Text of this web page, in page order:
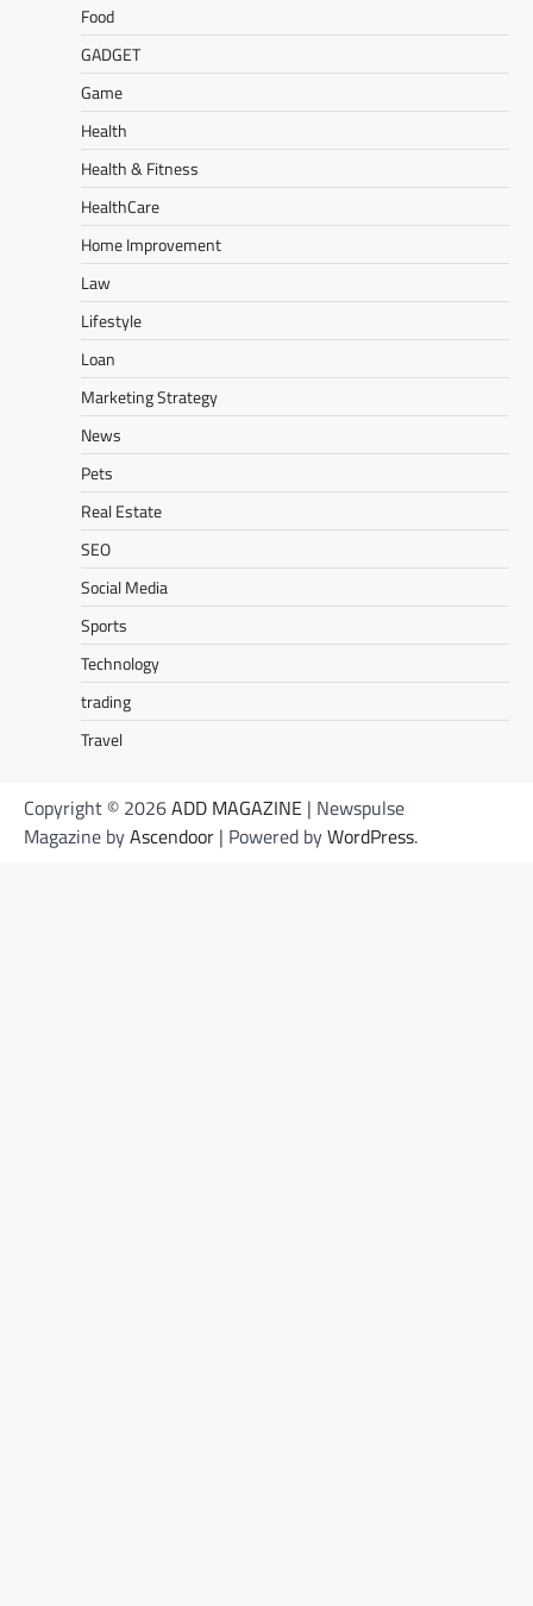
Food
GADGET
Game
Health
Health & Fitness
HealthCare
Home Improvement
Law
Lifestyle
Loan
Marketing Strategy
News
Pets
Real Estate
SEO
Social Media
Sports
Technology
trading
Travel
Copyright © 2026ADD MAGAZINE | Newspulse
Magazine byAscendoor | Powered byWordPress.